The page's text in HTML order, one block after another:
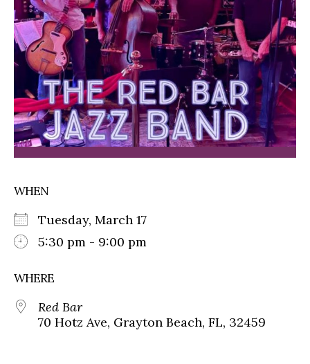
WHEN
Tuesday, March 17
5:30 pm - 9:00 pm
WHERE
Red Bar
70 Hotz Ave, Grayton Beach, FL, 32459